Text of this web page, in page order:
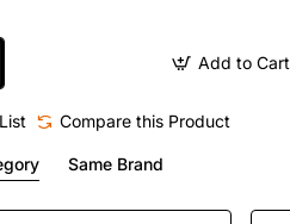
Add to Cart
Compare this Product
Same Brand